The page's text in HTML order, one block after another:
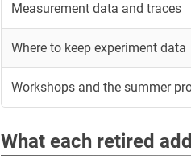
Measurement data and traces
Where to keep experiment data
Workshops and the summer
What each retired